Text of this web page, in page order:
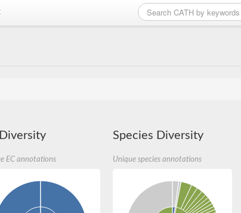
EC annotations
Species Diversity
Unique species annotations